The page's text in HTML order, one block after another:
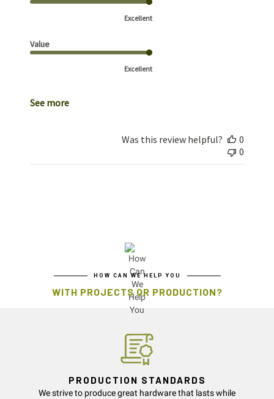
Excellent
Value
Excellent
See more
Was this review helpful?
0
0
HOW CAN WE HELP YOU
WITH PROJECTS OR PRODUCTION?
PRODUCTION STANDARDS
We strive to produce great hardware that lasts while